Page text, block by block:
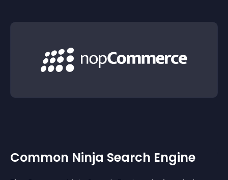
Common Ninja Search Engine